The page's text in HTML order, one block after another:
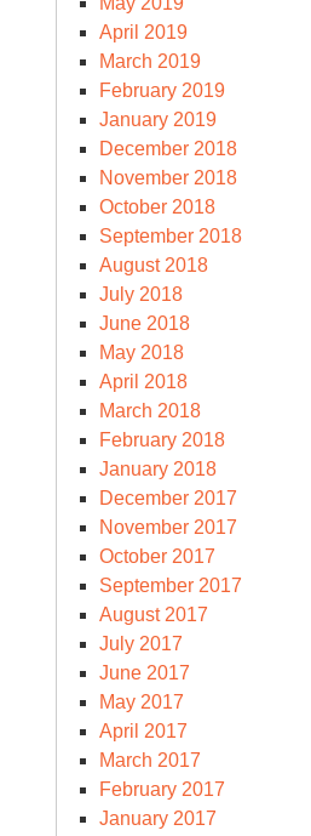
April 2019
March 2019
February 2019
January 2019
December 2018
November 2018
October 2018
September 2018
August 2018
July 2018
June 2018
May 2018
April 2018
March 2018
February 2018
January 2018
December 2017
November 2017
October 2017
September 2017
August 2017
July 2017
June 2017
May 2017
April 2017
March 2017
February 2017
January 2017